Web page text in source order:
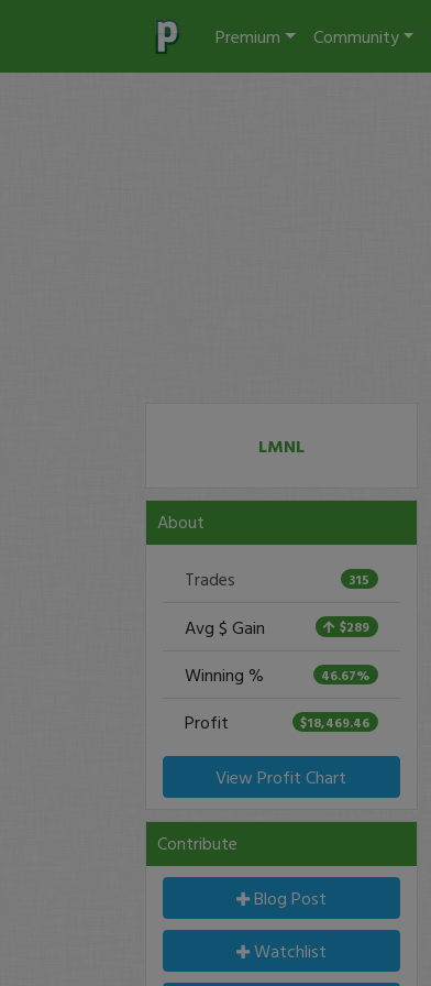
Premium Community
LMNL
About
Trades 315
Avg $ Gain $289
Winning % 46.67%
Profit $18,469.46
View Profit Chart
Contribute
Blog Post
Watchlist